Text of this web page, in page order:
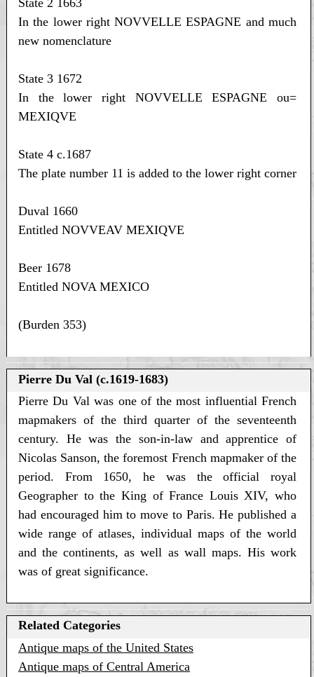
State 2 1663
In the lower right NOVVELLE ESPAGNE and much
new nomenclature
State 3 1672
In the lower right NOVVELLE ESPAGNE ou=
MEXIQVE
State 4 c.1687
The plate number 11 is added to the lower right corner
Duval 1660
Entitled NOVVEAV MEXIQVE
Beer 1678
Entitled NOVA MEXICO
(Burden 353)
Pierre Du Val (c.1619-1683)
Pierre Du Val was one of the most influential French
mapmakers of the third quarter of the seventeenth
century. He was the son-in-law and apprentice of
Nicolas Sanson, the foremost French mapmaker of the
period. From 1650, he was the official royal
Geographer to the King of France Louis XIV, who
had encouraged him to move to Paris. He published a
wide range of atlases, individual maps of the world
and the continents, as well as wall maps. His work
was of great significance.
Related Categories
Antique maps of the United States
Antique maps of Central America